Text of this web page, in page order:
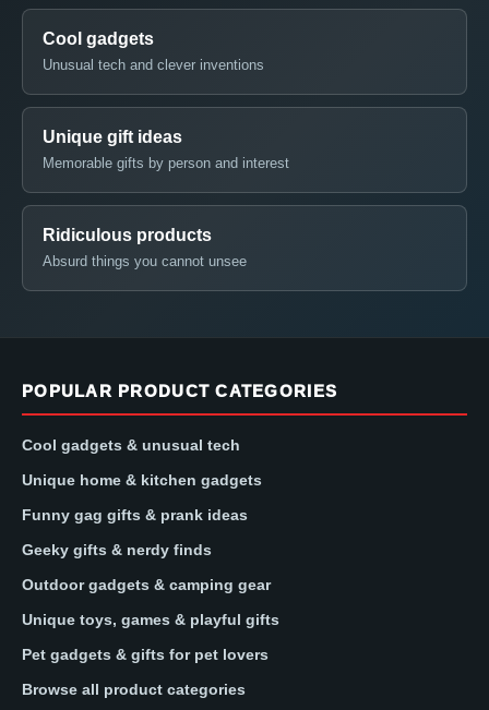
Cool gadgets
Unusual tech and clever inventions
Unique gift ideas
Memorable gifts by person and interest
Ridiculous products
Absurd things you cannot unsee
POPULAR PRODUCT CATEGORIES
Cool gadgets & unusual tech
Unique home & kitchen gadgets
Funny gag gifts & prank ideas
Geeky gifts & nerdy finds
Outdoor gadgets & camping gear
Unique toys, games & playful gifts
Pet gadgets & gifts for pet lovers
Browse all product categories